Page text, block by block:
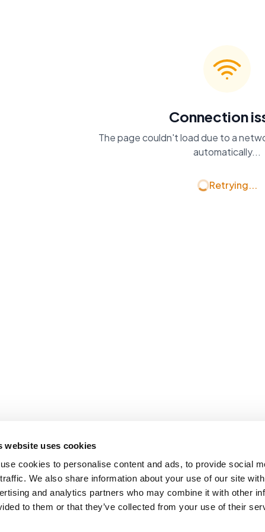
website uses cookies
cookies to personalise content and ads, to provide social
We also share information about your use of our site
and analytics partners who may combine it with other
to them or that they’ve collected from your use of their
Connection
The page couldn't load due to a
automatically...
Retrying...